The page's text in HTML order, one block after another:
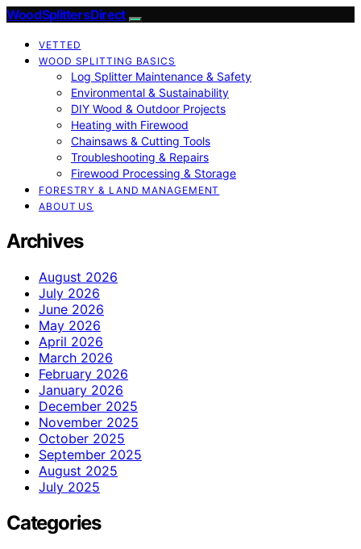
Wood Splitters Direct
VETTED
WOOD SPLITTING BASICS
Log Splitter Maintenance & Safety
Environmental & Sustainability
DIY Wood & Outdoor Projects
Heating with Firewood
Chainsaws & Cutting Tools
Troubleshooting & Repairs
Firewood Processing & Storage
FORESTRY & LAND MANAGEMENT
ABOUT US
Archives
August 2026
July 2026
June 2026
May 2026
April 2026
March 2026
February 2026
January 2026
December 2025
November 2025
October 2025
September 2025
August 2025
July 2025
Categories